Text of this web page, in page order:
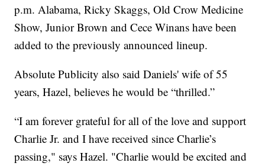
p.m. Alabama, Ricky Skaggs, Old Crow Medicine
Show, Junior Brown and Cece Winans have been
added to the previously announced lineup.
Absolute Publicity also said Daniels' wife of 55
years, Hazel, believes he would be “thrilled.”
“I am forever grateful for all of the love and support
Charlie Jr. and I have received since Charlie’s
passing," says Hazel. "Charlie would be excited and